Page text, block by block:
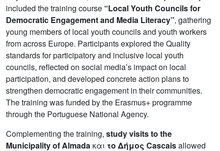
included the training course “Local Youth Councils for
Democratic Engagement and Media Literacy”, gathering
young members of local youth councils and youth workers
from across Europe. Participants explored the Quality
standards for participatory and inclusive local youth
councils, reflected on social media’s impact on local
participation, and developed concrete action plans to
strengthen democratic engagement in their communities.
The training was funded by the Erasmus+ programme
through the Portuguese National Agency.
Complementing the training, study visits to the
Municipality of Almada και το Δήμος Cascaisallowed